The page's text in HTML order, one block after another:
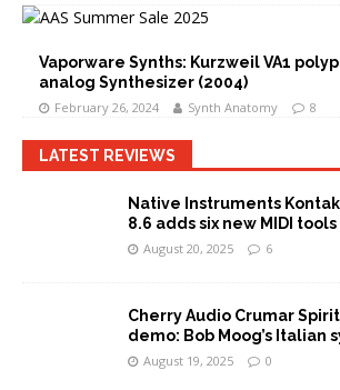
Vaporware Synths: Kurzweil VA1
analog Synthesizer (2004)
February 26, 2024 Synth Anatomy 8
LATEST REVIEWS
Native Instruments
8.6 adds six new MIDI tools
August 20, 2025 6
Cherry Audio Crumar
demo: Bob Moog’s Italian
August 19, 2025 0